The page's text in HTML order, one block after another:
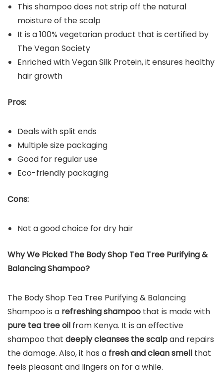
This shampoo does not strip off the natural
moisture of the scalp
It is a 100% vegetarian product that is certified by
The Vegan Society
Enriched with Vegan Silk Protein, it ensures healthy
hair growth
Pros:
Deals with split ends
Multiple size packaging
Good for regular use
Eco-friendly packaging
Cons:
Not a good choice for dry hair
Why We Picked The Body Shop Tea Tree Purifying &
Balancing Shampoo?
The Body Shop Tea Tree Purifying & Balancing
Shampoo is a refreshing shampoo that is made with
pure tea tree oil from Kenya. It is an effective
shampoo that deeply cleanses thescalpand repairs
the damage. Also, it has a fresh and clean smell that
feels pleasant and lingers on for a while.